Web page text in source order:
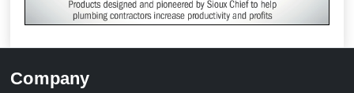
Company